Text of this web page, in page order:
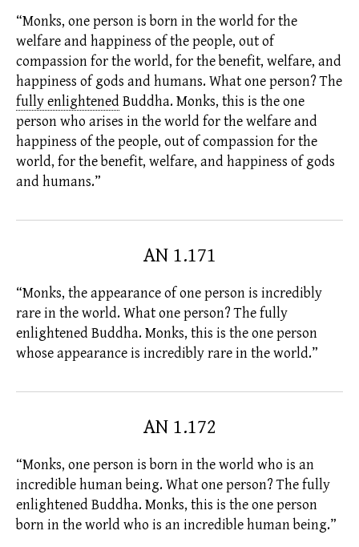
“Monks, one person is born in the world for the
welfare and happiness of the people, out of
compassion for the world, for the benefit, welfare, and
happiness of gods and humans. What one person? The
fully enlightened Buddha. Monks, this is the one
person who arises in the world for the welfare and
happiness of the people, out of compassion for the
world, for the benefit, welfare, and happiness of gods
and humans.”
AN 1.171
“Monks, the appearance of one person is incredibly
rare in the world. What one person? Thefully
enlightened Buddha. Monks, this is the one person
whose appearance is incredibly rare in the world.”
AN 1.172
“Monks, one person is born in the world who is an
incredible human being. What one person? Thefully
enlightened Buddha. Monks, this is the one person
born in the world who is an incredible human being.”